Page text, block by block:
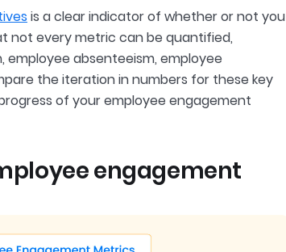
is a clear indicator of whether or not you
not every metric can be quantified,
absenteeism, employee
the iteration in numbers for these key
of your employee engagement
engagement